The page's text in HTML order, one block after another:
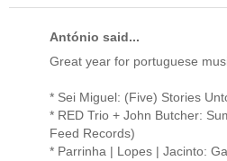
António said...
Great year for portuguese
* Sei Miguel: (Five) Stories
* RED Trio + John Butcher:
Feed Records)
* Parrinha | Lopes | Jacinto: